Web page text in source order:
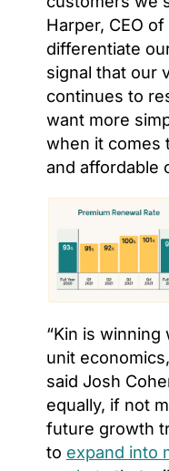
Harper, CEO
differentiate
signal that our
continues to
want more
when it comes
and affordable
“Kin is
unit
said Josh
equally, if not
future growth
to expand into